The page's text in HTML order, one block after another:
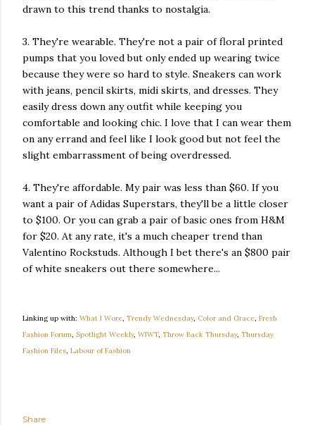
drawn to this trend thanks to nostalgia.
3. They're wearable. They're not a pair of floral printed
pumps that you loved but only ended up wearing twice
because they were so hard to style. Sneakers can work
with jeans, pencil skirts, midi skirts, and dresses. They
easily dress down any outfit while keeping you
comfortable and looking chic. I love that I can wear them
on any errand and feel like I look good but not feel the
slight embarrassment of being overdressed.
4. They're affordable. My pair was less than $60. If you
want a pair of Adidas Superstars, they'll be a little closer
to $100. Or you can grab a pair of basic ones from H&M
for $20. At any rate, it's a much cheaper trend than
Valentino Rockstuds. Although I bet there's an $800 pair
of white sneakers out there somewhere...
Linking up with: What I Wore, Trendy Wednesday, Color and Grace, Fresh
Fashion Forum, Spotlight Weekly, WIWT, Throw Back Thursday, Thursday
Fashion Files, Labour of Fashion
Share